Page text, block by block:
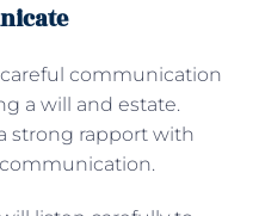
communication
a will and estate.
strong rapport with